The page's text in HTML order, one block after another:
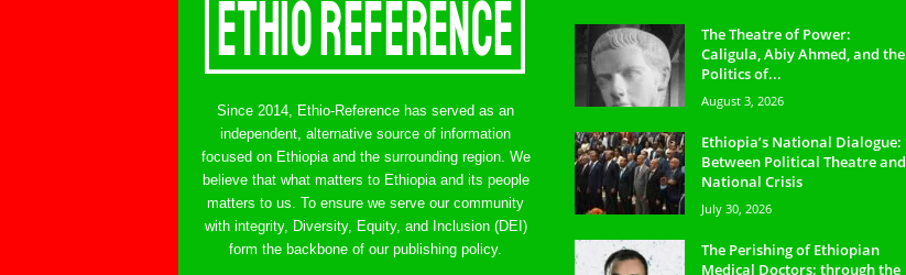
Since 2014, Ethio-Reference has served as an
independent, alternative source of information
focused on Ethiopia and the surrounding region. We
believe that what matters to Ethiopia and its people
matters to us. To ensure we serve our community
with integrity, Diversity, Equity, and Inclusion (DEI)
form the backbone of our publishing policy.
The Theatre of Power:
Caligula, Abiy Ahmed, and the
Politics of...
August 3, 2026
Ethiopia’s National Dialogue:
Between Political Theatre and
National Crisis
July 30, 2026
The Perishing of Ethiopian
Medical Doctors: through the